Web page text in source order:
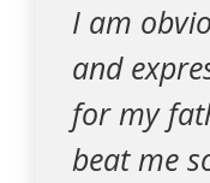
I am
and
for my
beat me